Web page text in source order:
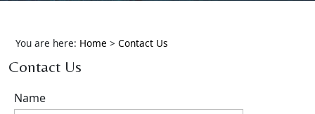
You are here: Home > Contact Us
Contact Us
Name